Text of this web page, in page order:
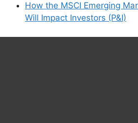
How the MSCI Emerging
Will Impact Investors (P&I)